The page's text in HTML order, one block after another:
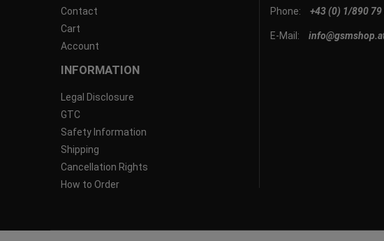
Contact
Cart
Account
INFORMATION
Legal Disclosure
GTC
Safety Information
Shipping
Cancellation Rights
How to Order
Phone: +43 (0) 1/890 79
E-Mail: